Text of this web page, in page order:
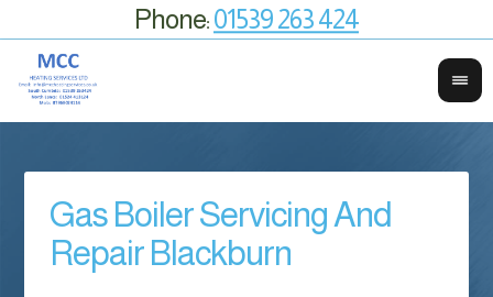
Phone:01539 263 424
Gas Boiler Servicing And
Repair Blackburn